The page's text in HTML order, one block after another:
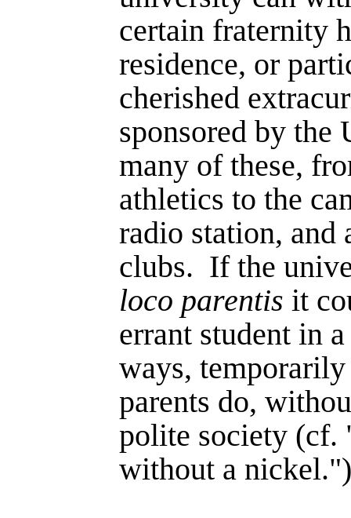
certain fraternity
residence, or
cherished
sponsored by the
many of these,
athletics to the
radio station, and
clubs. If the
loco parentis it
errant student in
ways,
parents do,
polite society
without a nickel.")